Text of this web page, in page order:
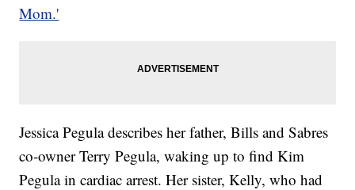
Mom.'
Jessica Pegula describes her father, Bills and Sabres
co-owner Terry Pegula, waking up to find Kim
Pegula in cardiac arrest. Her sister, Kelly, who had